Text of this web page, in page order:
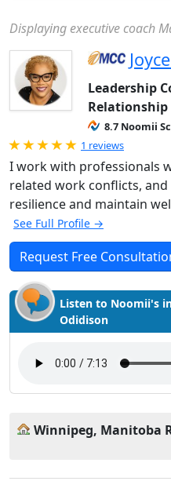
Displaying executive coach
Leadership
Relationship
8.7 Noomii
Rated 5.0 out of 5
1 reviews
I work with professionals
related work conflicts,
resilience and maintain
See Full Profile →
Request Free
Listen to Noomii's
Odidison
Winnipeg, Manitoba